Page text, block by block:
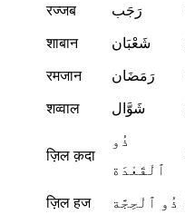
रज्जब
رَجَب
शाबान
شَعْبَان
रमजान
رَمَضَان
शव्वाल
شَوَّال
ज़िल क़दा
ذُو
ٱلْقَعْدَة
ज़िल हज ذُو ٱلْحِجَّة